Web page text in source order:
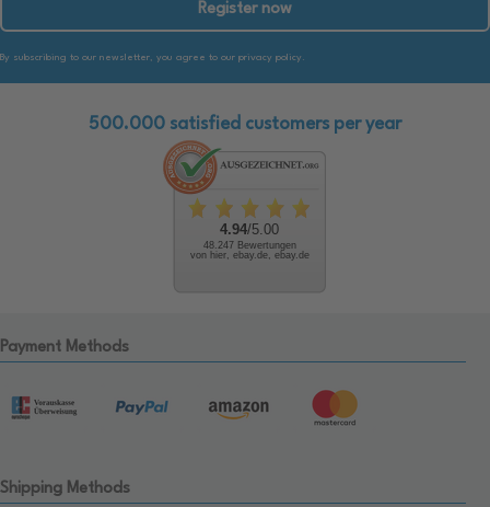
Register now
By subscribing to our newsletter, you agree to our privacy policy.
500.000 satisfied customers per year
4.94/5.00
48.247 Bewertungen
von hier, ebay.de, ebay.de
Payment Methods
Shipping Methods